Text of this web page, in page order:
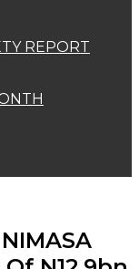
REPORT